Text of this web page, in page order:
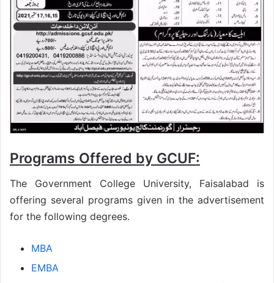
Programs Offered by GCUF:
The Government College University, Faisalabad is
offering several programs given in the advertisement
for the following degrees.
MBA
EMBA